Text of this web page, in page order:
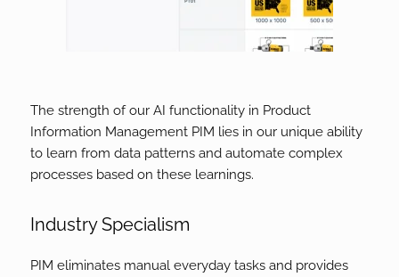
The strength of our AI functionality in Product
Information Management PIM lies in our unique ability
to learn from data patterns and automate complex
processes based on these learnings.
Industry Specialism
PIM eliminates manual everyday tasks and provides